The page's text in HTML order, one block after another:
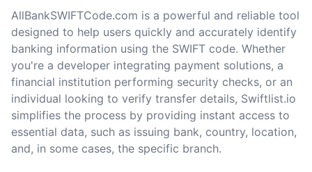
AllBankSWIFTCode.com is a powerful and reliable tool
designed to help users quickly and accurately identify
banking information using the SWIFT code. Whether
you're a developer integrating payment solutions, a
financial institution performing security checks, or an
individual looking to verify transfer details, Swiftlist.io
simplifies the process by providing instant access to
essential data, such as issuing bank, country, location,
and, in some cases, the specific branch.